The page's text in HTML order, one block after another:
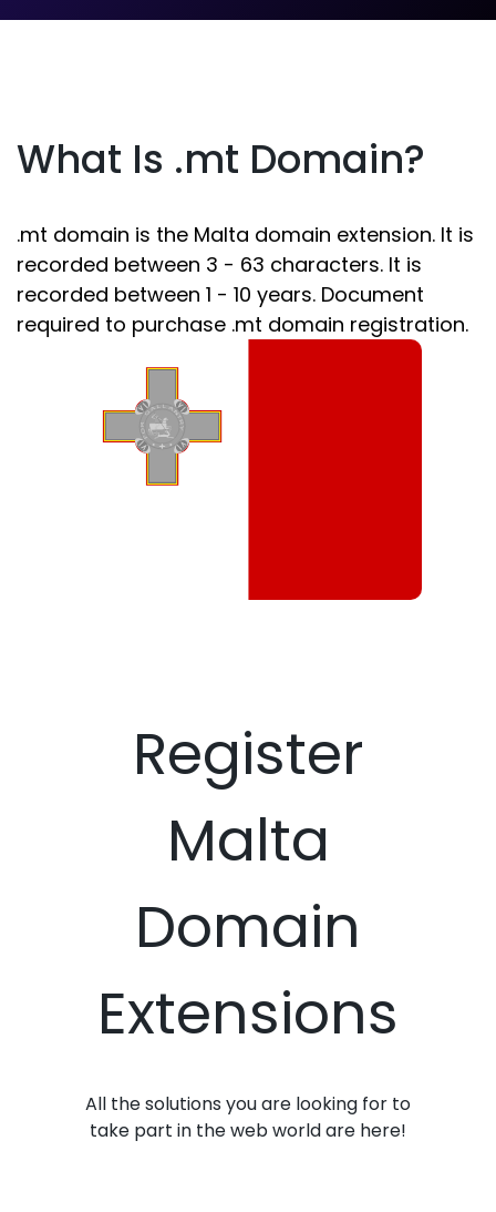
What Is .mt Domain?
.mt domain is the Malta domain extension. It is
recorded between 3 - 63 characters. It is
recorded between 1 - 10 years. Document
required to purchase .mt domain registration.
Register
Malta
Domain
Extensions
All the solutions you are looking for to
take part in the web world are here!